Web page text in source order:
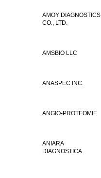
AMOY DIAGNOSTICS
CO., LTD.
AMSBIO LLC
ANASPEC INC.
ANGIO-PROTEOMIE
ANIARA
DIAGNOSTICA